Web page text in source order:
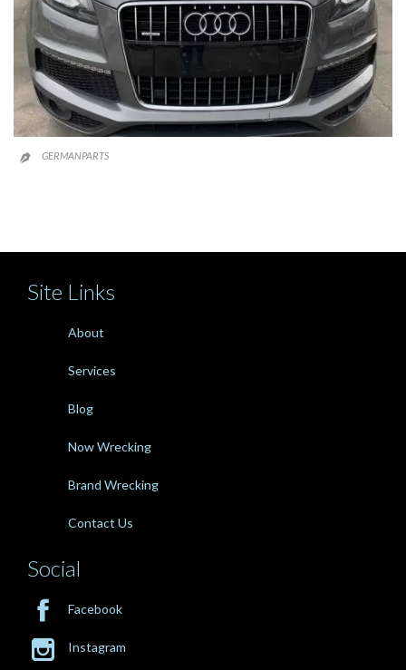
 GERMANPARTS
Site Links
About
Services
Blog
Now Wrecking
Brand Wrecking
Contact Us
Social
 Facebook
 Instagram